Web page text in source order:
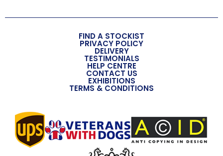
FIND A STOCKIST
PRIVACY POLICY
DELIVERY
TESTIMONIALS
HELP CENTRE
CONTACT US
EXHIBITIONS
TERMS & CONDITIONS